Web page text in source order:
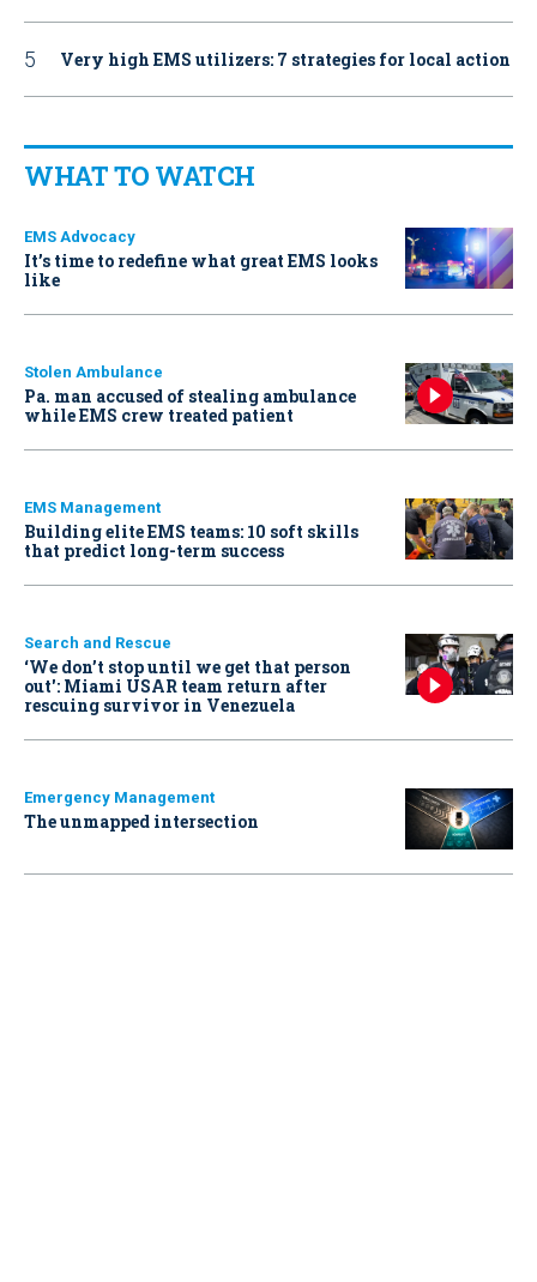
Very high EMS utilizers: 7 strategies for local action
WHAT TO WATCH
EMS Advocacy
It’s time to redefine what great EMS looks
like
Stolen Ambulance
Pa. man accused of stealing ambulance
while EMS crew treated patient
EMS Management
Building elite EMS teams: 10 soft skills
that predict long-term success
Search and Rescue
‘We don’t stop until we get that person
out': Miami USAR team return after
rescuing survivor in Venezuela
Emergency Management
The unmapped intersection